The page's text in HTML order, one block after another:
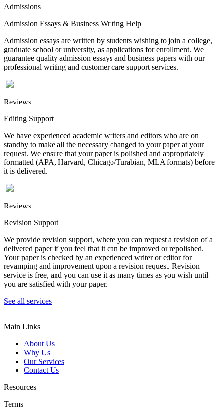
Admissions
Admission Essays & Business Writing Help
Admission essays are written by students wishing to join a college,
graduate school or university, as applications for enrollment. We
guarantee quality admission essays and business papers with our
professional writing and customer care support services.
Reviews
Editing Support
We have experienced academic writers and editors who are on
standby to make all the necessary changed to your paper at your
request. We ensure that your paper is polished and appropriately
formatted (APA, Harvard, Chicago/Turabian, MLA formats) before
it is delivered.
Reviews
Revision Support
We provide revision support, where you can request a revision of a
delivered paper if you feel that it can be improved or repolished.
Your paper is checked by an experienced writer or editor for
revamping and improvement upon a revision request. Revision
service is free, and you can use it as many times as you wish until
you are satisfied with your paper.
See all services
Main Links
About Us
Why Us
Our Services
Contact Us
Resources
Terms